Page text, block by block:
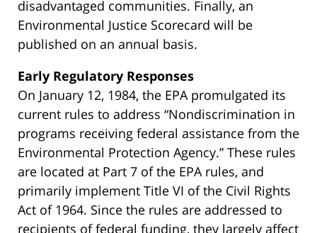
disadvantaged communities. Finally, an
Environmental Justice Scorecard will be
published on an annual basis.
Early Regulatory Responses
On January 12, 1984, the EPA promulgated its
current rules to address “Nondiscrimination in
programs receiving federal assistance from the
Environmental Protection Agency.” These rules
are located at Part 7 of the EPA rules, and
primarily implement Title VI of the Civil Rights
Act of 1964. Since the rules are addressed to
recipients of federal funding, they largely affect